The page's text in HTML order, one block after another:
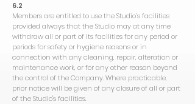
6.2
Members are entitled to use the Studio’s facilities
provided always that the Studio may at any time
withdraw all or part of its facilities for any period or
periods for safety or hygiene reasons or in
connection with any cleaning, repair, alteration or
maintenance work, or for any other reason beyond
the control of the Company. Where practicable,
prior notice will be given of any closure of all or part
of the Studio's facilities.